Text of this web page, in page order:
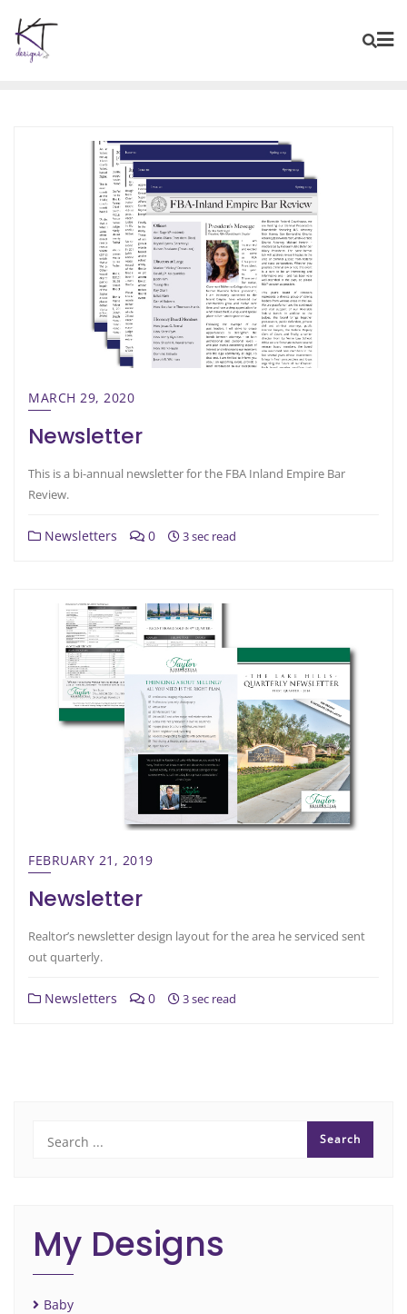
MARCH 29, 2020
Newsletter
This is a bi-annual newsletter for the FBA Inland Empire Bar
Review.
Newsletters 0 3 sec read
FEBRUARY 21, 2019
Newsletter
Realtor’s newsletter design layout for the area he serviced sent
out quarterly.
Newsletters 0 3 sec read
My Designs
Baby